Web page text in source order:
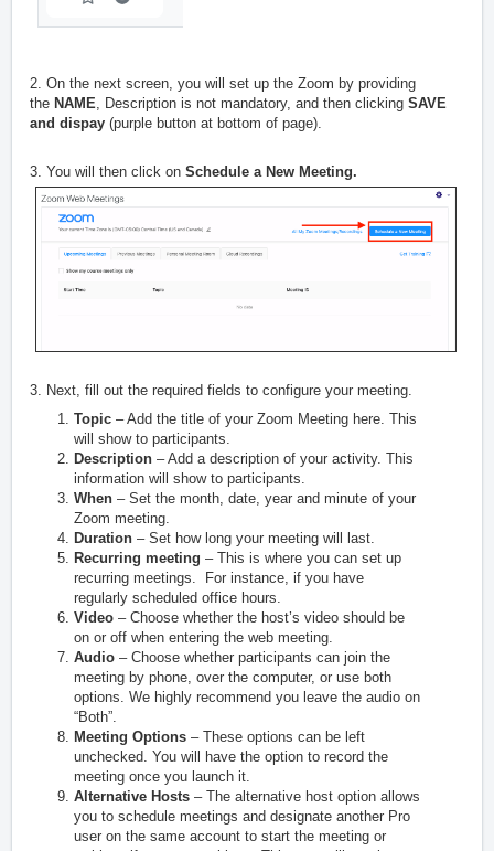
2. On the next screen, you will set up the Zoom by providing
the NAME, Description is not mandatory, and then clicking SAVE
and dispay (purple button at bottom of page).
3. You will then click on Schedule a New Meeting.
3. Next, fill out the required fields to configure your meeting.
Topic – Add the title of your Zoom Meeting here. This
will show to participants.
Description – Add a description of your activity. This
information will show to participants.
When – Set the month, date, year and minute of your
Zoom meeting.
Duration – Set how long your meeting will last.
Recurring meeting – This is where you can set up
recurring meetings. For instance, if you have
regularly scheduled office hours.
Video – Choose whether the host’s video should be
on or off when entering the web meeting.
Audio – Choose whether participants can join the
meeting by phone, over the computer, or use both
options. We highly recommend you leave the audio on
“Both”.
Meeting Options – These options can be left
unchecked. You will have the option to record the
meeting once you launch it.
Alternative Hosts – The alternative host option allows
you to schedule meetings and designate another Pro
user on the same account to start the meeting or